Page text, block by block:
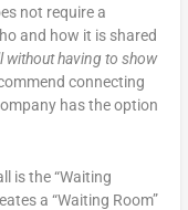
not require a
and how it is shared
without having to show
connecting
has the option
is the “Waiting
a “Waiting Room”